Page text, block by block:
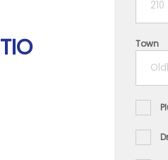
2
3
4
Town